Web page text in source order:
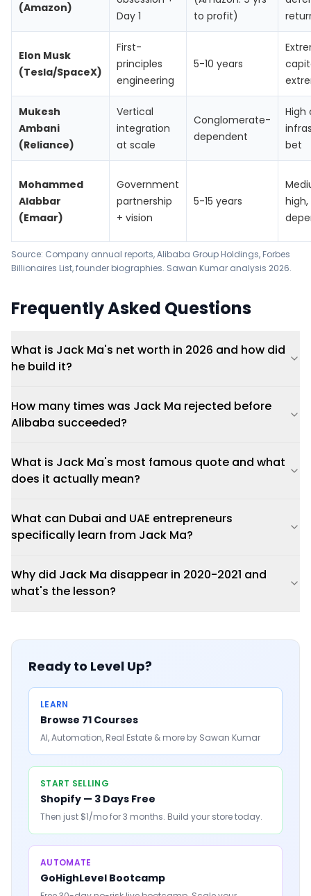
(Amazon)
Day 1
to profit)
Elon Musk
(Tesla/SpaceX)
First-
principles
engineering
5-10 years
Mukesh
Ambani
(Reliance)
Vertical
integration
at scale
Conglomerate-
dependent
High
bet
Mohammed
Alabbar
(Emaar)
Government
partnership
+ vision
5-15 years
Source: Company annual reports,Alibaba Group Holdings, Forbes
Billionaires List, founder biographies. Sawan Kumar analysis 2026.
Frequently Asked Questions
What is Jack Ma's net worth in 2026 and how did
he build it?
How many times was Jack Ma rejected before
Alibaba succeeded?
What is Jack Ma's most famous quote and what
does it actually mean?
What can Dubai and UAE entrepreneurs
specifically learn from Jack Ma?
Why did Jack Ma disappear in 2020-2021 and
what's the lesson?
Ready to Level Up?
LEARN
Browse 71 Courses
AI, Automation, Real Estate & more by Sawan Kumar
START SELLING
Shopify — 3 Days Free
Then just $1/mo for 3 months. Build your store today.
AUTOMATE
GoHighLevel Bootcamp